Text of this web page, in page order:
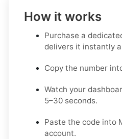
How it works
Purchase a
delivers it instantly
Copy the number
Watch your
5–30 seconds.
Paste the code into
account.